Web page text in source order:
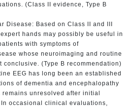
(Class II evidence, Type B
Disease: Based on Class II and III
hands may possibly be useful in
with symptoms of
whose neuroimaging and routine
conclusive. (Type B recommendation)
EEG has long been an established
of dementia and encephalopathy
remains unresolved after initial
occasional clinical evaluations,